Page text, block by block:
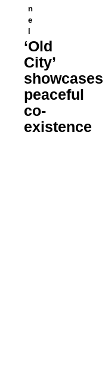
n
e
l
‘Old
City’
showcases
peaceful
co-
existence